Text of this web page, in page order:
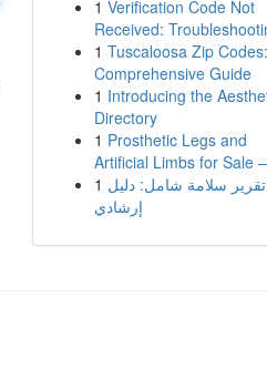
1 Verification Code Not
Received:
1 Tuscaloosa Zip
Comprehensive Guide
1 Introducing the
Directory
1 Prosthetic Legs and
Artificial Limbs for Sale
1 تقرير سلامة شامل: دليل
إرشادي